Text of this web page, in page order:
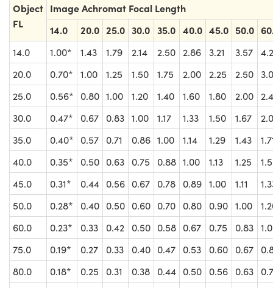
Object
FL
Image Achromat Focal Length
14.0
20.0 25.0 30.0 35.0 40.0 45.0 50.0
14.0 1.00* 1.43 1.79 2.14 2.50 2.86 3.21 3.57
20.0
0.70* 1.00 1.25 1.50 1.75 2.00 2.25 2.50
25.0
0.56* 0.80 1.00 1.20 1.40 1.60 1.80 2.00
30.0
0.47* 0.67 0.83 1.00 1.17 1.33 1.50 1.67
35.0
0.40* 0.57 0.71 0.86 1.00 1.14 1.29 1.43
40.0
0.35* 0.50 0.63 0.75 0.88 1.00 1.13 1.25
45.0
0.31* 0.44 0.56 0.67 0.78 0.89 1.00 1.11
50.0
0.28* 0.40 0.50 0.60 0.70 0.80 0.90 1.00
60.0
0.23* 0.33 0.42 0.50 0.58 0.67 0.75 0.83
75.0
0.19* 0.27 0.33 0.40 0.47 0.53 0.60 0.67
80.0
0.18* 0.25 0.31 0.38 0.44 0.50 0.56 0.63